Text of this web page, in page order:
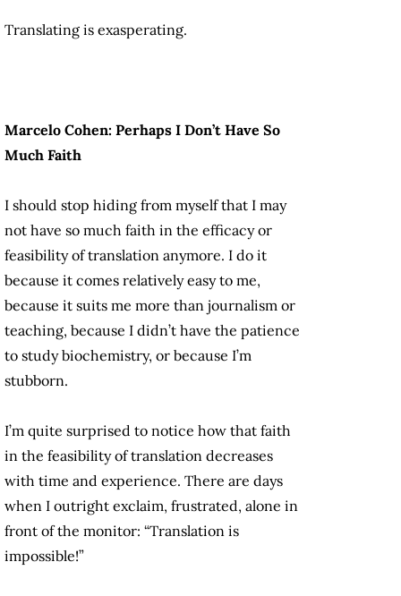
Translating is exasperating.
Marcelo Cohen: Perhaps I Don’t Have So
Much Faith
I should stop hiding from myself that I may
not have so much faith in the efficacy or
feasibility of translation anymore. I do it
because it comes relatively easy to me,
because it suits me more than journalism or
teaching, because I didn’t have the patience
to study biochemistry, or because I’m
stubborn.
I’m quite surprised to notice how that faith
in the feasibility of translation decreases
with time and experience. There are days
when I outright exclaim, frustrated, alone in
front of the monitor: “Translation is
impossible!”